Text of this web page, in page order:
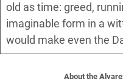
old as time: greed,
imaginable form in a
would make even the
About the